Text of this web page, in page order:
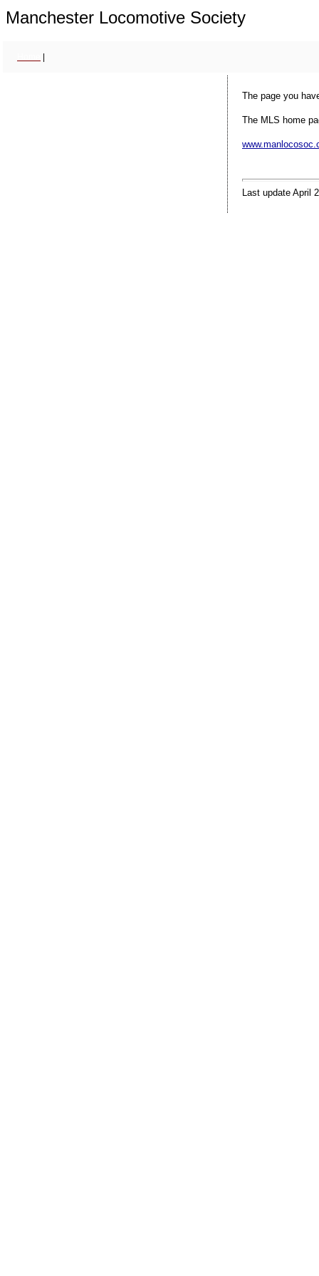
Manchester Locomotive Society
The page you
The MLS home
Last update April